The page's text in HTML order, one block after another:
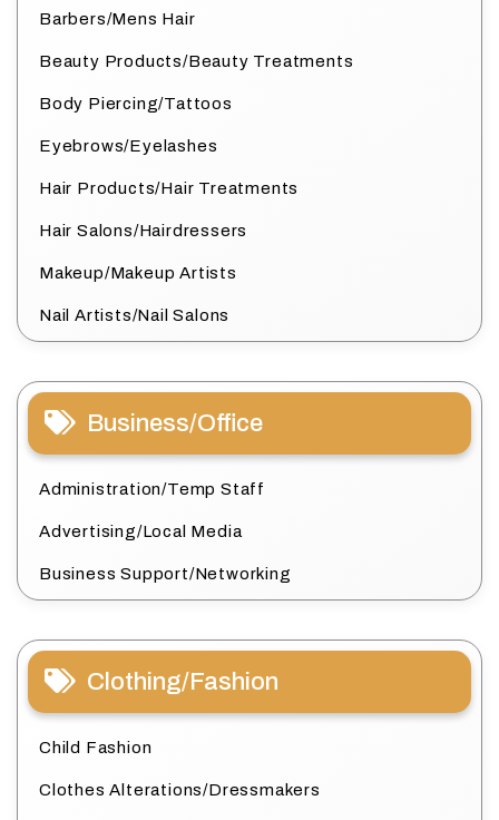
Barbers/Mens Hair
Beauty Products/Beauty Treatments
Body Piercing/Tattoos
Eyebrows/Eyelashes
Hair Products/Hair Treatments
Hair Salons/Hairdressers
Makeup/Makeup Artists
Nail Artists/Nail Salons
Business/Office
Administration/Temp Staff
Advertising/Local Media
Business Support/Networking
Clothing/Fashion
Child Fashion
Clothes Alterations/Dressmakers